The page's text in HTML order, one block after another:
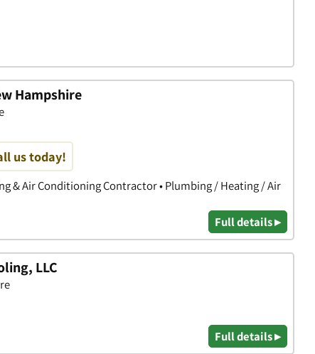
Hampshire
us today!
& Air Conditioning Contractor • Plumbing / Heating / Air
Full details ▸
LLC
Full details ▸